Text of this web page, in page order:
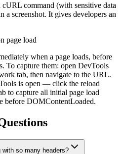
command (with sensitive data
a screenshot. It gives developers an
page load
when a page loads, before
To capture them: open DevTools
tab, then navigate to the URL.
is open — click the reload
to capture all initial page load
before DOMContentLoaded.
so many headers?